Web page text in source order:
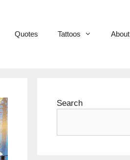
Quotes Tattoos About
Search